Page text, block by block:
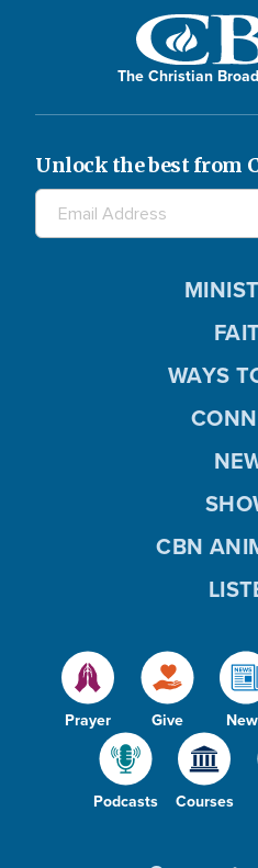
The Christian
Unlock the best from
Prayer Give
Podcasts Courses
WAYS
CBN